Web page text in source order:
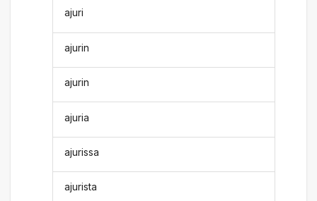
ajuri
ajurin
ajurin
ajuria
ajurissa
ajurista